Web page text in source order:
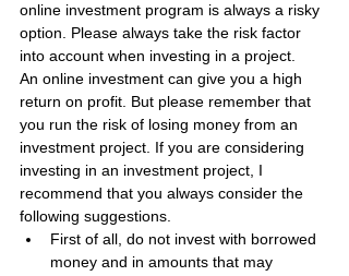
online investment program is always a risky
option. Please always take the risk factor
into account when investing in a project.
An online investment can give you a high
return on profit. But please remember that
you run the risk of losing money from an
investment project. If you are considering
investing in an investment project, I
recommend that you always consider the
following suggestions.
First of all, do not invest with borrowed
money and in amounts that may